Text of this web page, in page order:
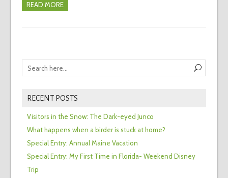
READ MORE
RECENT POSTS
Visitors in the Snow: The Dark-eyed Junco
What happens when a birder is stuck at home?
Special Entry: Annual Maine Vacation
Special Entry: My First Time in Florida- Weekend Disney
Trip